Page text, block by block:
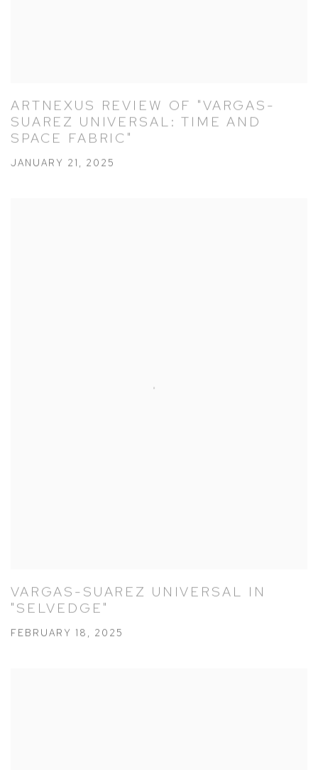
ARTNEXUS REVIEW OF "VARGAS-
SUAREZ UNIVERSAL: TIME AND
SPACE FABRIC"
JANUARY 21, 2025
VARGAS-SUAREZ UNIVERSAL IN
"SELVEDGE"
FEBRUARY 18, 2025